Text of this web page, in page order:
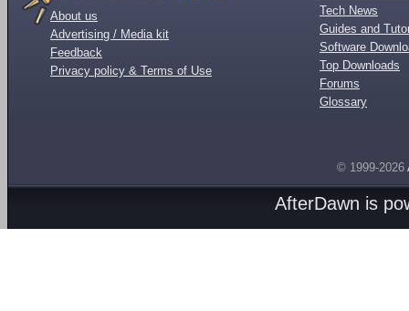
About us
Advertising / Media kit
Feedback
Privacy policy & Terms of Use
Tech News
Guides and
Software
Top Downloads
Forums
Glossary
© 1999-2026
AfterDawn is